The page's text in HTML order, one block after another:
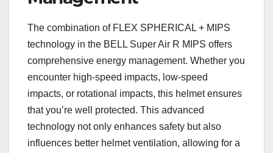
The combination of FLEX SPHERICAL + MIPS
technology in the BELL Super Air R MIPS offers
comprehensive energy management. Whether you
encounter high-speed impacts, low-speed
impacts, or rotational impacts, this helmet ensures
that you’re well protected. This advanced
technology not only enhances safety but also
influences better helmet ventilation, allowing for a